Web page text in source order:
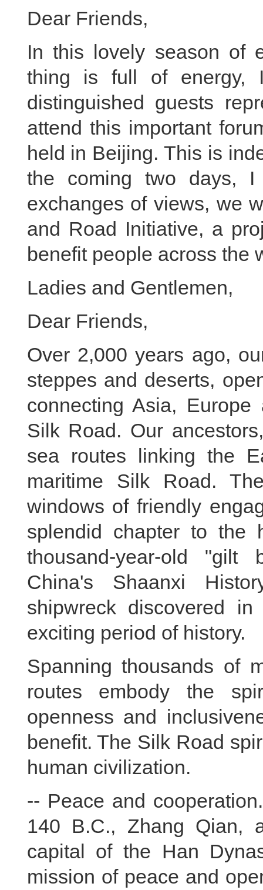
Dear Friends,
In this lovely season of
thing is full of energy,
distinguished guests
attend this important
held in Beijing. This is
the coming two days,
exchanges of views, we
and Road Initiative, a
benefit people across the
Ladies and Gentlemen,
Dear Friends,
Over 2,000 years ago,
steppes and deserts,
connecting Asia,
Silk Road. Our
sea routes linking the
maritime Silk Road.
windows of friendly
splendid chapter to the
thousand-year-old "gilt
China's Shaanxi
shipwreck discovered
exciting period of history.
Spanning thousands of
routes embody the
openness and
benefit. The Silk Road
human civilization.
-- Peace and
140 B.C., Zhang Qian,
capital of the Han
mission of peace and